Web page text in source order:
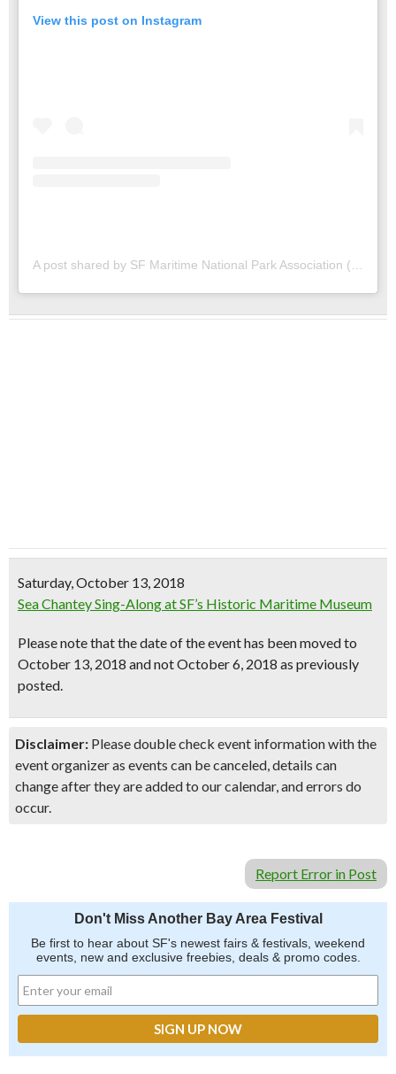
View this post on Instagram
Saturday, October 13, 2018
Sea Chantey Sing-Along at SF’s Historic Maritime Museum
Please note that the date of the event has been moved to
October 13, 2018 and not October 6, 2018 as previously
posted.
Disclaimer: Please double check event information with the
event organizer as events can be canceled, details can
change after they are added to our calendar, and errors do
occur.
Report Error in Post
Don't Miss Another Bay Area Festival
Be first to hear about SF's newest fairs & festivals, weekend
events, new and exclusive freebies, deals & promo codes.